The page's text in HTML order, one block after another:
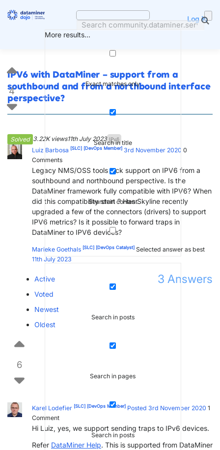
More results...
Exact matches only
Search in title
Search in content
Search in posts
Search in pages
Search in posts
Log in
IPV6 with DataMiner – support from a
southbound and from a northbound interface
perspective?
Solved 3.22K views11th July 2023 IPv6
4
Luiz Barbosa [SLC] [DevOps Member] 3rd November 2020 0
Comments
Legacy NMS/OSS tools lack support on IPV6 from a
southbound and northbound perspective. Is the
DataMiner framework fully compatible with IPV6? When
did this compatibility start ? Has Skyline recently
upgraded a few of the connectors (drivers) to support
IPV6 metrics? Is it possible to forward traps in
DataMiner to IPV6 devices?
Marieke Goethals [SLC] [DevOps Catalyst] Selected answer as best
11th July 2023
3 Answers
Active
Voted
Newest
Oldest
6
Karel Lodefier [SLC] [DevOps Member] Posted 3rd November 2020 1
Comment
Hi Luiz, yes, we support sending traps to IPv6 devices.
Refer DataMiner Help. This is supported from DataMiner